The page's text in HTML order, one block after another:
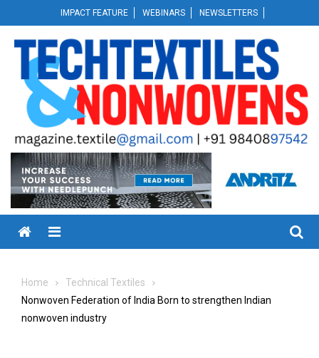
to
content
IMPACT FEATURE WEBINARS NEWSLETTERS
Menu
Home
Technical Textiles
Nonwoven Federation of India Born to strengthen Indian
nonwoven industry